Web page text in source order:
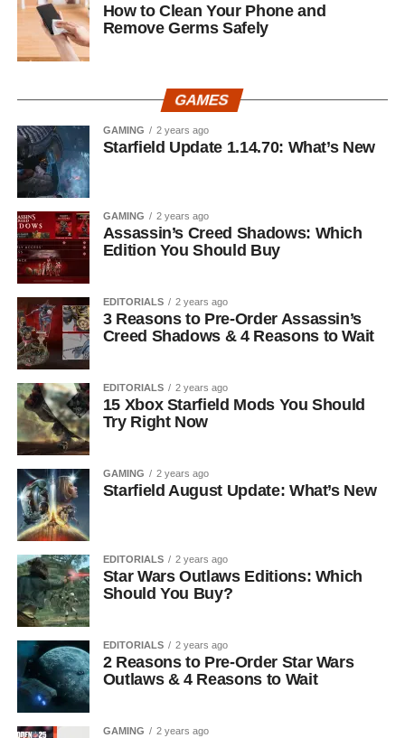
How to Clean Your Phone and
Remove Germs Safely
GAMES
GAMING 2 years ago
Starfield Update 1.14.70: What’s New
GAMING 2 years ago
Assassin’s Creed Shadows: Which
Edition You Should Buy
EDITORIALS 2 years ago
3 Reasons to Pre-Order Assassin’s
Creed Shadows & 4 Reasons to Wait
EDITORIALS 2 years ago
15 Xbox Starfield Mods You Should
Try Right Now
GAMING 2 years ago
Starfield August Update: What’s New
EDITORIALS 2 years ago
Star Wars Outlaws Editions: Which
Should You Buy?
EDITORIALS 2 years ago
2 Reasons to Pre-Order Star Wars
Outlaws & 4 Reasons to Wait
GAMING 2 years ago